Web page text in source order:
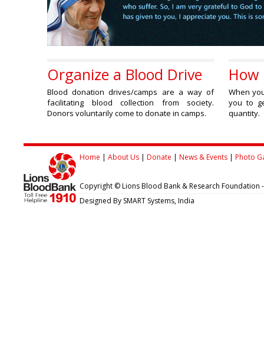
Organize a Blood Drive
Blood donation drives/camps are a way of
facilitating blood collection from society.
Donors voluntarily come to donate in camps.
How
When
you to
quantity.
Home | About Us | Donate | News & Events | Photo
Copyright © Lions Blood Bank & Research Foundation
Designed By SMART Systems, India